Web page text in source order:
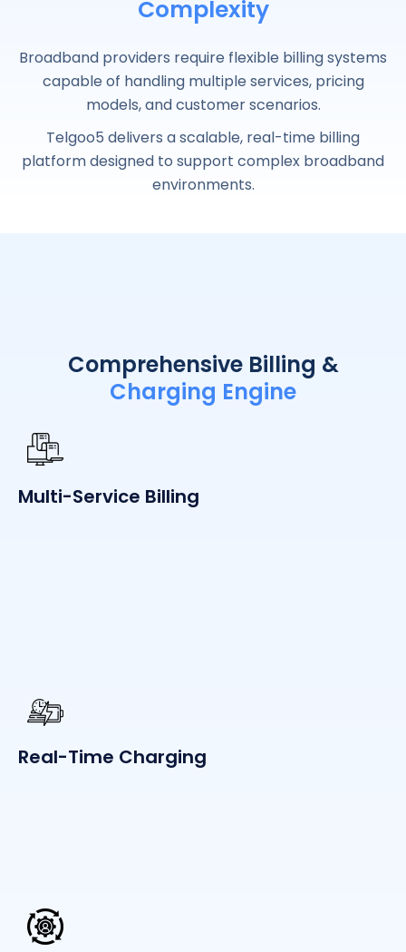
Complexity
Broadband providers require flexible billing systems
capable of handling multiple services, pricing
models, and customer scenarios.
Telgoo5 delivers a scalable, real-time billing
platform designed to support complex broadband
environments.
Comprehensive Billing &
Charging Engine
Multi-Service Billing
Real-Time Charging